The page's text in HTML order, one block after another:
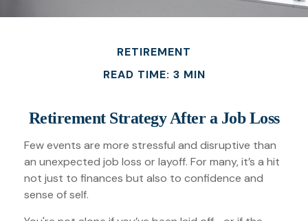
RETIREMENT
READ TIME: 3 MIN
Retirement Strategy After a Job Loss
Few events are more stressful and disruptive than
an unexpected job loss or layoff. For many, it’s a hit
not just to finances but also to confidence and
sense of self.